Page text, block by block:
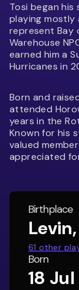
Birthplace
61 other
Born
18
Tosi began his
playing mostly
represent Bay
Warehouse
earned him a
Hurricanes in
Born and
attended
years in the
Known for his
valued
appreciated